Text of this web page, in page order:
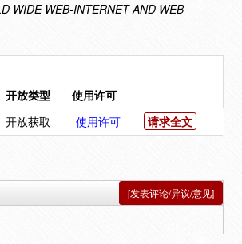
WIDE WEB-INTERNET AND WEB
开放类型
使用许可
开放获取 使用许可 请求全文
[发表评论/异议/意见]